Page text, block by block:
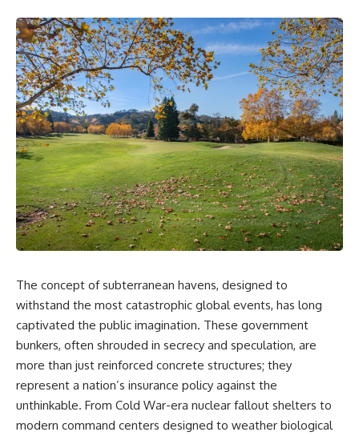
The concept of subterranean havens, designed to
withstand the most catastrophic global events, has long
captivated the public imagination. These government
bunkers, often shrouded in secrecy and speculation, are
more than just reinforced concrete structures; they
represent a nation’s insurance policy against the
unthinkable. From Cold War-era nuclear fallout shelters to
modern command centers designed to weather biological